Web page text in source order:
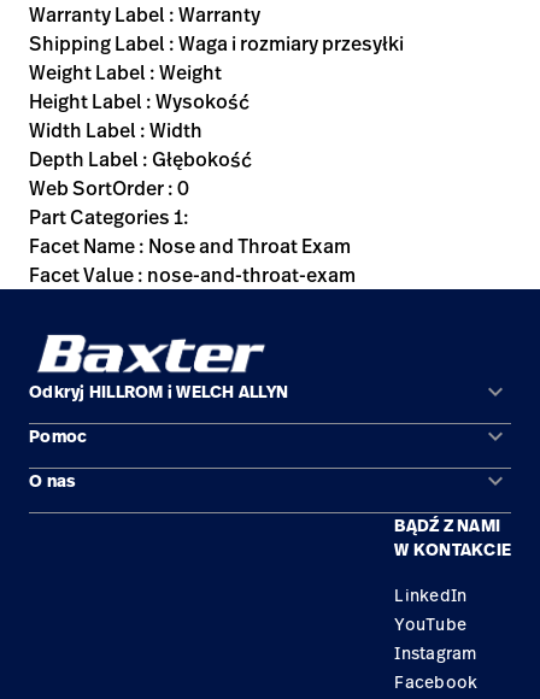
Warranty Label : Warranty
Shipping Label : Waga i rozmiary przesyłki
Weight Label : Weight
Height Label : Wysokość
Width Label : Width
Depth Label : Głębokość
Web SortOrder : 0
Part Categories 1:
Facet Name : Nose and Throat Exam
Facet Value : nose-and-throat-exam
Odkryj HILLROM i WELCH ALLYN keyboard_arrow_down
Obszary zastosowań
Produkty
Pomoc keyboard_arrow_down
Kontakt
O nas keyboard_arrow_down
BĄDŹ Z NAMI
W KONTAKCIE
LinkedIn
YouTube
Instagram
Facebook